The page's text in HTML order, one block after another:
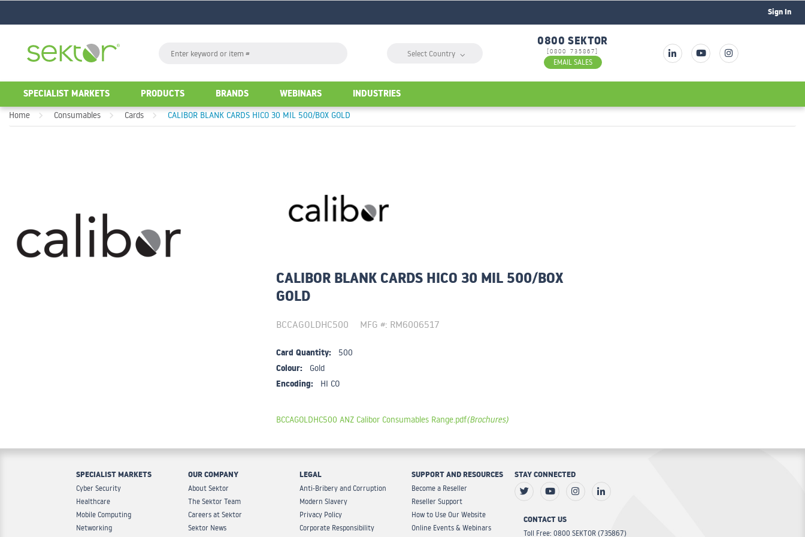
Sign In
Search GO Select Country ⌵
0800 SEKTOR
[0800 735867]
EMAIL SALES
SPECIALIST MARKETS PRODUCTS BRANDS WEBINARS INDUSTRIES
Home Consumables Cards CALIBOR BLANK CARDS HICO 30 MIL 500/BOX GOLD
CALIBOR BLANK CARDS HICO 30 MIL 500/BOX
GOLD
BCCAGOLDHC500 MFG #: RM6006517
Card Quantity: 500
Colour: Gold
Encoding: HI CO
BCCAGOLDHC500 ANZ Calibor Consumables Range.pdf(Brochures)
SPECIALIST MARKETS
Cyber Security
Healthcare
Mobile Computing
Networking
OUR COMPANY
About Sektor
The Sektor Team
Careers at Sektor
Sektor News
LEGAL
Anti-Bribery and Corruption
Modern Slavery
Privacy Policy
Corporate Responsibility
SUPPORT AND RESOURCES
Become a Reseller
Reseller Support
How to Use Our Website
Online Events & Webinars
STAY CONNECTED
CONTACT US
Toll Free: 0800 SEKTOR (735867)